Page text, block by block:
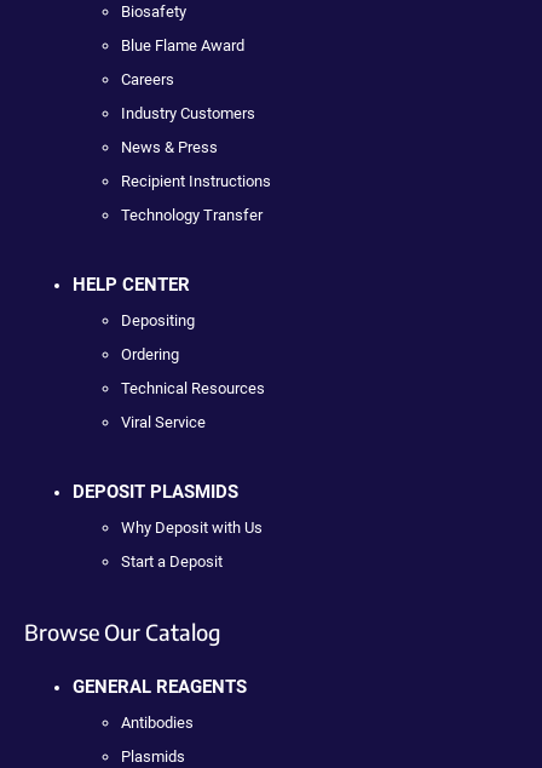
Biosafety
Blue Flame Award
Careers
Industry Customers
News & Press
Recipient Instructions
Technology Transfer
HELP CENTER
Depositing
Ordering
Technical Resources
Viral Service
DEPOSIT PLASMIDS
Why Deposit with Us
Start a Deposit
Browse Our Catalog
GENERAL REAGENTS
Antibodies
Plasmids